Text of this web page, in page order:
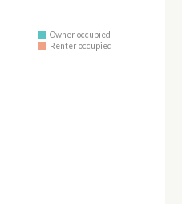
Owner occupied
Renter occupied